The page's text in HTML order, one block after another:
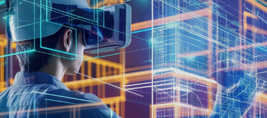
November 25,
2020